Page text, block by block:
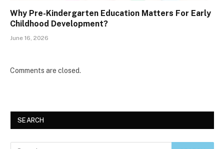
Why Pre-Kindergarten Education Matters For Early
Childhood Development?
June 16, 2026
Comments are closed.
SEARCH